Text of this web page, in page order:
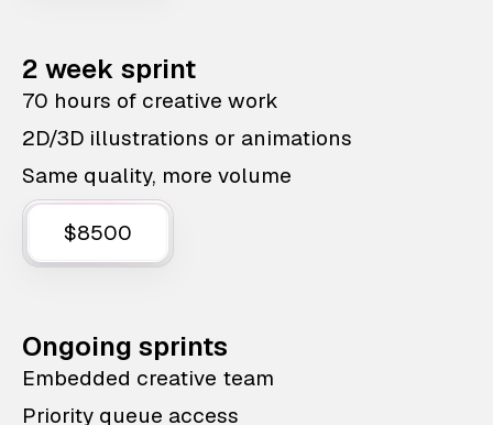
2 week sprint
70 hours of creative work
2D/3D illustrations or animations
Same quality, more volume
$8500
Ongoing sprints
Embedded creative team
Priority queue access